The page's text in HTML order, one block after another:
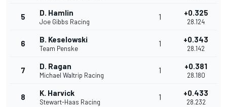
5 D. Hamlin
Joe Gibbs Racing
1 +0.325
28.124
6 B. Keselowski
Team Penske
1 +0.343
28.142
7 D. Ragan
Michael Waltrip Racing
1 +0.381
28.180
8 K. Harvick
Stewart-Haas Racing
1 +0.433
28.232